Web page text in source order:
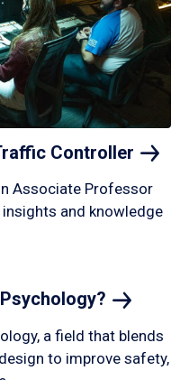
Controller
Associate Professor
insights and knowledge
Psychology?
a field that blends
to improve safety,